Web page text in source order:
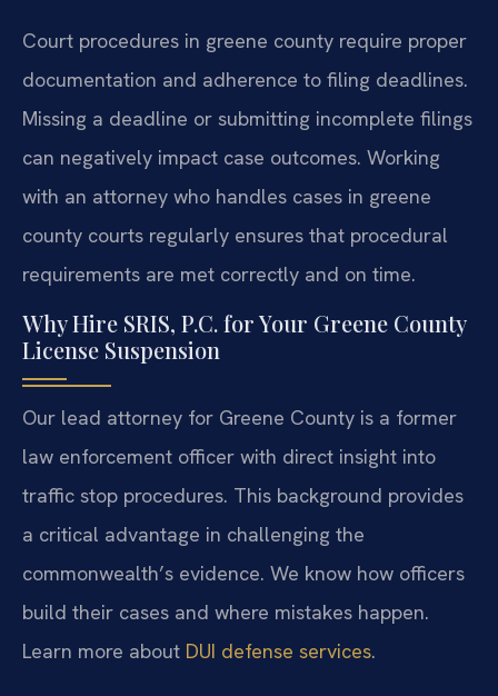
Court procedures in greene county require proper
documentation and adherence to filing deadlines.
Missing a deadline or submitting incomplete filings
can negatively impact case outcomes. Working
with an attorney who handles cases in greene
county courts regularly ensures that procedural
requirements are met correctly and on time.
Why Hire SRIS, P.C. for Your Greene County
License Suspension
Our lead attorney for Greene County is a former
law enforcement officer with direct insight into
traffic stop procedures. This background provides
a critical advantage in challenging the
commonwealth’s evidence. We know how officers
build their cases and where mistakes happen.
Learn more about DUI defense services.